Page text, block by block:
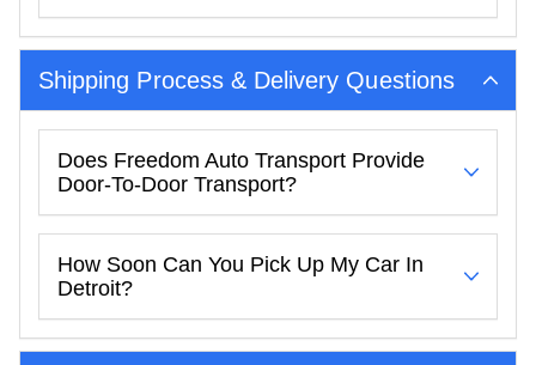
Shipping Process & Delivery Questions
Does Freedom Auto Transport Provide
Door-To-Door Transport?
How Soon Can You Pick Up My Car In
Detroit?